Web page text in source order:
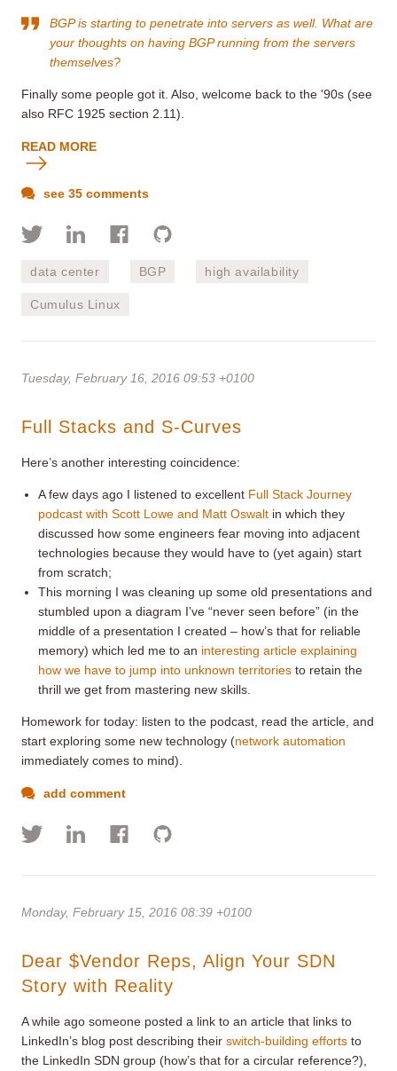
BGP is starting to penetrate into servers as well. What are
your thoughts on having BGP running from the servers
themselves?
Finally some people got it. Also, welcome back to the '90s (see
also RFC 1925 section 2.11).
READ MORE
see 35 comments
data center BGP high availability
Cumulus Linux
Tuesday, February 16, 2016 09:53 +0100
Full Stacks and S-Curves
Here’s another interesting coincidence:
A few days ago I listened to excellent Full Stack Journey
podcast with Scott Lowe and Matt Oswalt in which they
discussed how some engineers fear moving into adjacent
technologies because they would have to (yet again) start
from scratch;
This morning I was cleaning up some old presentations and
stumbled upon a diagram I’ve “never seen before” (in the
middle of a presentation I created – how’s that for reliable
memory) which led me to an interesting article explaining
how we have to jump into unknown territories to retain the
thrill we get from mastering new skills.
Homework for today: listen to the podcast, read the article, and
start exploring some new technology (network automation
immediately comes to mind).
add comment
Monday, February 15, 2016 08:39 +0100
Dear $Vendor Reps, Align Your SDN
Story with Reality
A while ago someone posted a link to an article that links to
LinkedIn’s blog post describing their switch-building efforts to
the LinkedIn SDN group (how’s that for a circular reference?),